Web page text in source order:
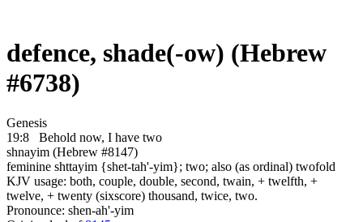
defence, shade(-ow) (Hebrew
#6738)
Genesis
19:8
Behold now, I have two
shnayim (Hebrew #8147)
feminine shttayim {shet-tah'-yim}; two; also (as ordinal) twofold
KJV usage: both, couple, double, second, twain, + twelfth, +
twelve, + twenty (sixscore) thousand, twice, two.
Pronounce: shen-ah'-yim